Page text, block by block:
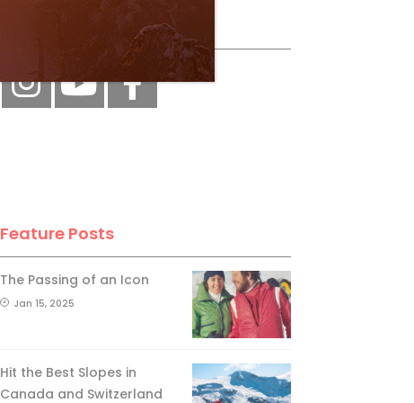
Feature Posts
The Passing of an Icon
Jan 15, 2025
Hit the Best Slopes in
Canada and Switzerland